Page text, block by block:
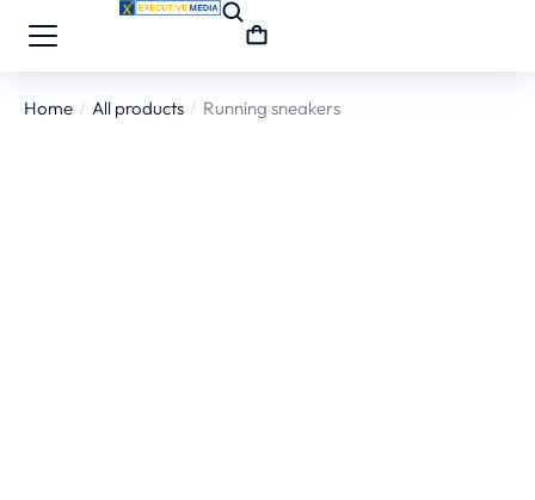
You are here:
Home All products Running sneakers